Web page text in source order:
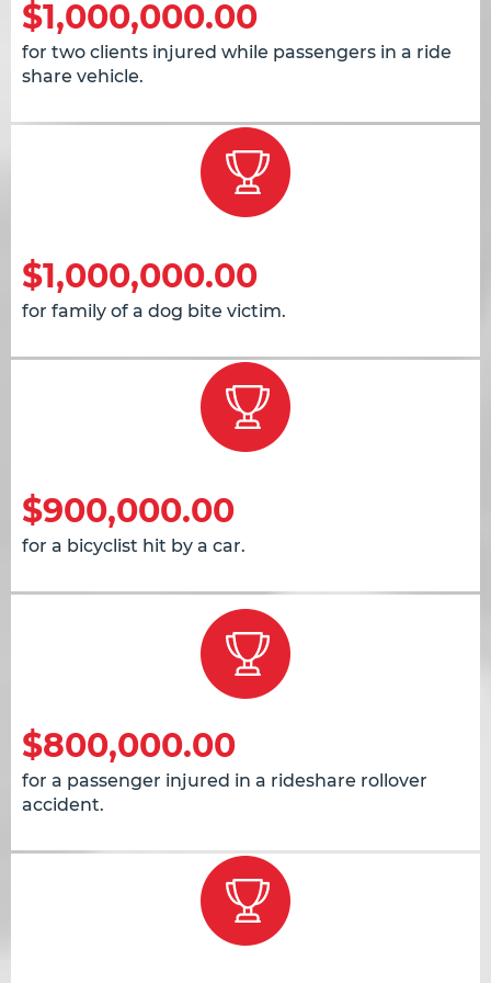
$1,000,000.00
for two clients injured while passengers in a ride
share vehicle.
$1,000,000.00
for family of a dog bite victim.
$900,000.00
for a bicyclist hit by a car.
$800,000.00
for a passenger injured in a rideshare rollover
accident.